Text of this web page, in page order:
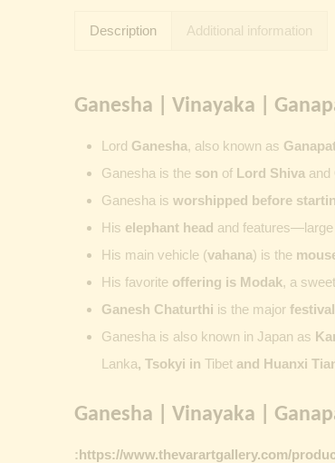
Description Additional information
Ganesha | Vinayaka |
Lord Ganesha, also known as
Ganesha is the son of Lord Shiva and
Ganesha is worshipped before
His elephant head and
His main vehicle (vahana) is the
His favorite offering is Modak, a
Ganesh Chaturthi is the major
Ganesha is also known in Japan as
Lanka, Tsokyi in Tibet and Huanxi
Ganesha | Vinayaka |
:https://www.thevarartgallery.com/